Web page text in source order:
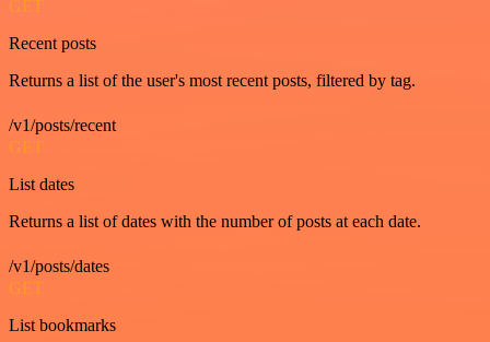
GET
Recent posts
Returns a list of the user's most recent posts, filtered by tag.
/v1/posts/recent
GET
List dates
Returns a list of dates with the number of posts at each date.
/v1/posts/dates
GET
List bookmarks